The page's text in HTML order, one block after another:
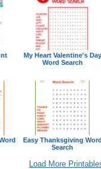
My Heart Valentine's Day
Word Search
Easy Thanksgiving
Search
Load More